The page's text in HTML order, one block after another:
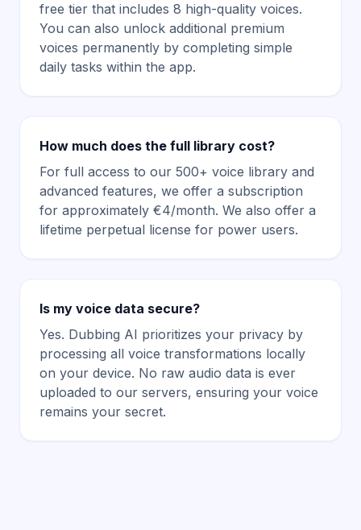
free tier that includes 8 high-quality voices.
You can also unlock additional premium
voices permanently by completing simple
daily tasks within the app.
How much does the full library cost?
For full access to our 500+ voice library and
advanced features, we offer a subscription
for approximately €4/month. We also offer a
lifetime perpetual license for power users.
Is my voice data secure?
Yes. Dubbing AI prioritizes your privacy by
processing all voice transformations locally
on your device. No raw audio data is ever
uploaded to our servers, ensuring your voice
remains your secret.